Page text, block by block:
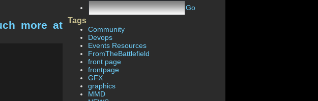
Go
Tags
Community
Devops
Events Resources
FromTheBattlefield
front page
frontpage
GFX
graphics
MMD
more at